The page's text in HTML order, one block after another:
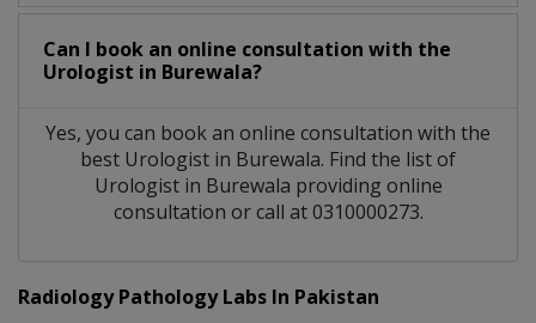
Can I book an online consultation with the
Urologist in Burewala?
Yes, you can book an online consultation with the
best Urologist in Burewala. Find the list of
Urologist in Burewala providing online
consultation or call at 0310000273.
Radiology Pathology Labs In Pakistan